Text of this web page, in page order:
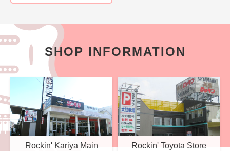
SHOP INFORMATION
Rockin' Kariya Main Rockin' Toyota Store